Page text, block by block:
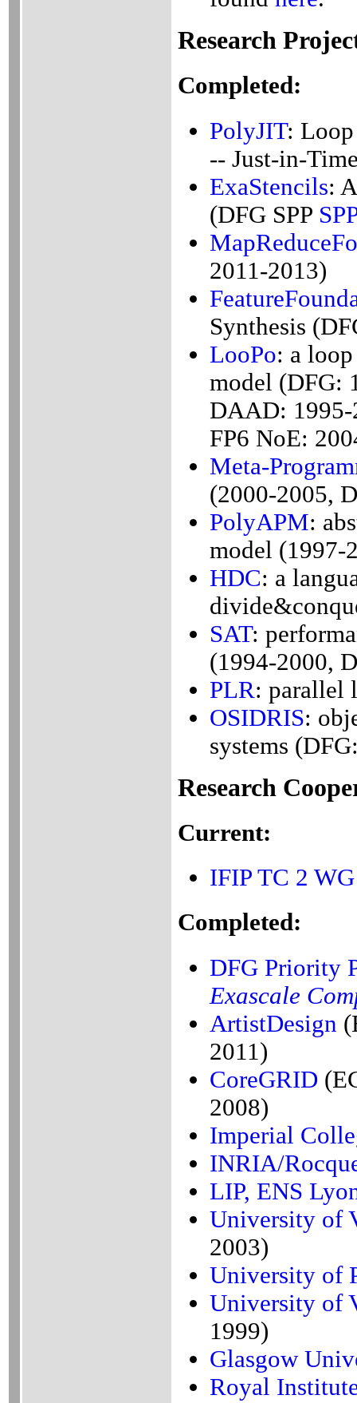
Research
Completed:
PolyJIT:
-- Just-in-
ExaStencils:
(DFG SPP
2011-2013)
Synthesis
LooPo: a
model (DFG:
DAAD:
FP6 NoE:
Meta-
(2000-2005,
PolyAPM:
model (1997-
HDC: a
SAT:
(1994-2000,
PLR: parallel
OSIDRIS:
systems
Research
Current:
IFIP TC 2
Completed:
DFG Priority
Exascale
ArtistDesign
2011)
CoreGRID
2008)
Imperial
INRIA/
LIP, ENS
University of
2003)
University of
University of
1999)
Glasgow
Royal